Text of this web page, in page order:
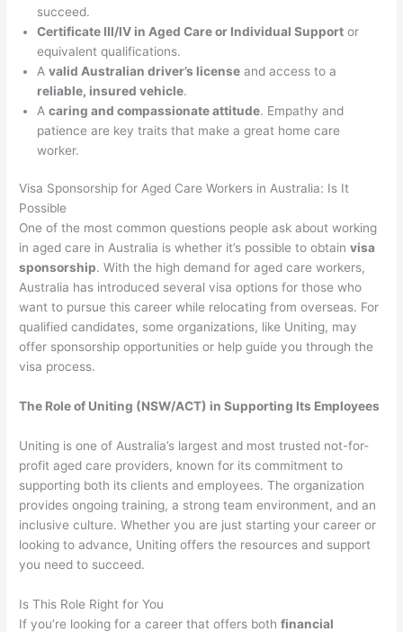
succeed.
Certificate III/IV in Aged Care or Individual Support or
equivalent qualifications.
Avalid Australian driver’s license and access to a
reliable, insured vehicle.
Acaring and compassionate attitude. Empathy and
patience are key traits that make a great home care
worker.
Visa Sponsorship for Aged Care Workers in Australia: Is It
Possible
One of the most common questions people ask about working
in aged care in Australia is whether it’s possible to obtainvisa
sponsorship. With the high demand for aged care workers,
Australia has introduced several visa options for those who
want to pursue this career while relocating from overseas. For
qualified candidates, some organizations, like Uniting, may
offer sponsorship opportunities or help guide you through the
visa process.
The Role of Uniting (NSW/ACT) in Supporting Its Employees
Uniting is one of Australia’s largest and most trusted not-for-
profit aged care providers, known for its commitment to
supporting both its clients and employees. The organization
provides ongoing training, a strong team environment, and an
inclusive culture. Whether you are just starting your career or
looking to advance, Uniting offers the resources and support
you need to succeed.
Is This Role Right for You
If you’re looking for a career that offers bothfinancial